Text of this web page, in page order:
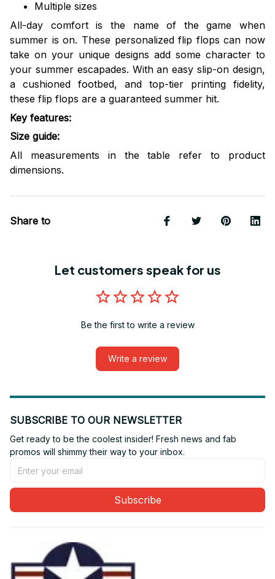
Multiple sizes
All-day comfort is the name of the game when
summer is on. These personalized flip flops can now
take on your unique designs add some character to
your summer escapades. With an easy slip-on design,
a cushioned footbed, and top-tier printing fidelity,
these flip flops are a guaranteed summer hit.
Key features:
Size guide:
All measurements in the table refer to product
dimensions.
Share to
Let customers speak for us
Be the first to write a review
Write a review
SUBSCRIBE TO OUR NEWSLETTER
Get ready to be the coolest insider! Fresh news and fab
promos will shimmy their way to your inbox.
Subscribe